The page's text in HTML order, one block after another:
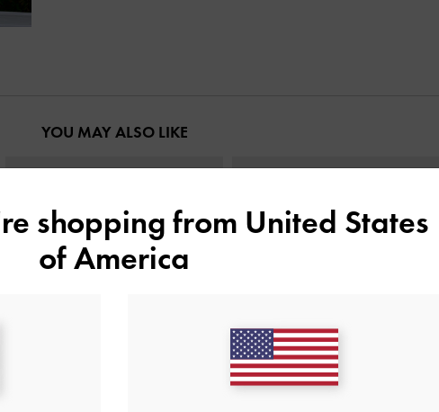
YOU MAY ALSO LIKE
shopping from United States
of America